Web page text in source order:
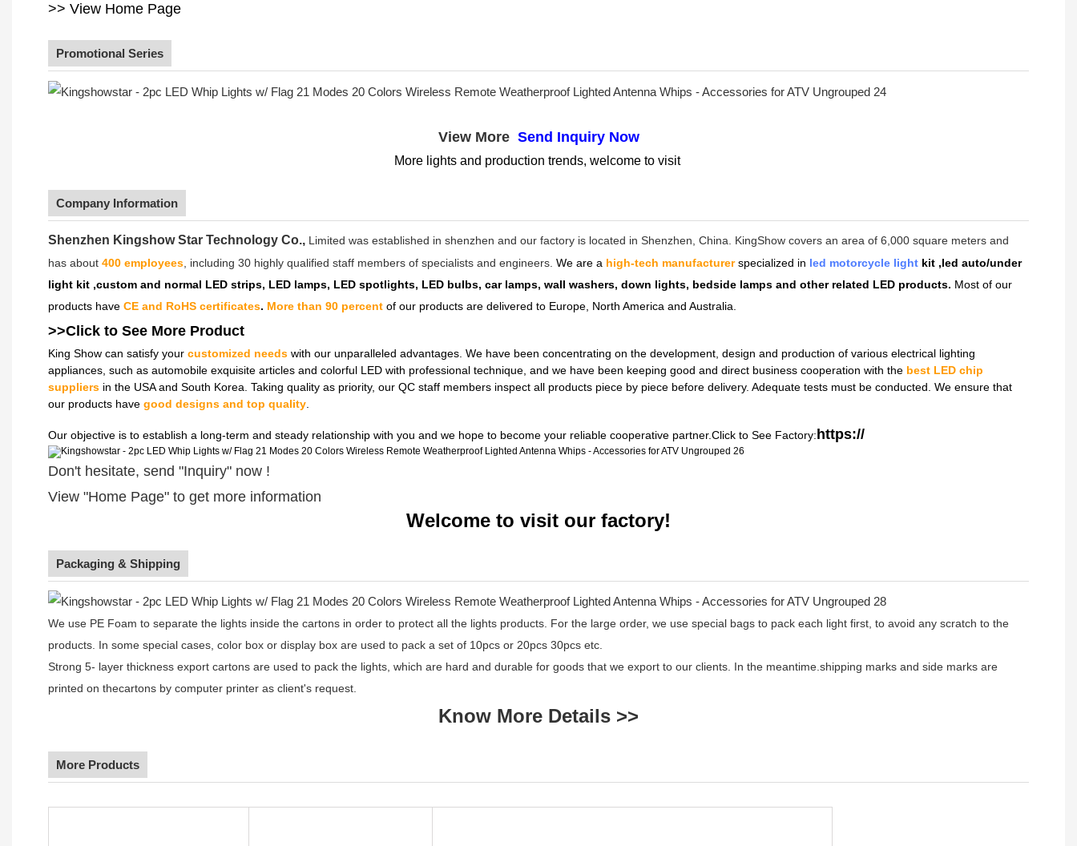
>> View Home Page
Promotional Series
View More Send Inquiry Now
More lights and production trends, welcome to visit
Company Information
Shenzhen Kingshow Star Technology Co., Limited was established in shenzhen and our factory is located in Shenzhen, China. KingShow covers an area of 6,000 square meters and
has about 400 employees , including 30 highly qualified staff members of specialists and engineers. We are a high-tech manufacturer specialized in led motorcycle light kit ,led auto/under
light kit ,custom and normal LED strips, LED lamps, LED spotlights, LED bulbs, car lamps, wall washers, down lights, bedside lamps and other related LED products. Most of our
products have CE and RoHS certificates. More than 90 percent of our products are delivered to Europe, North America and Australia.
>>Click to See More Product
King Show can satisfy your customized needs with our unparalleled advantages. We have been concentrating on the development, design and production of various electrical lighting
appliances, such as automobile exquisite articles and colorful LED with professional technique, and we have been keeping good and direct business cooperation with the best LED chip
suppliers in the USA and South Korea. Taking quality as priority, our QC staff members inspect all products piece by piece before delivery. Adequate tests must be conducted. We ensure that
our products have good designs and top quality
Our objective is to establish a long-term and steady relationship with you and we hope to become your reliable cooperative partner.Click to See Factory:https://
Don't hesitate, send "Inquiry" now !
View "Home Page" to get more information
Welcome to visit our factory!
Packaging & Shipping
We use PE Foam to separate the lights inside the cartons in order to protect all the lights products. For the large order, we use special bags to pack each light first, to avoid any scratch to the
products. In some special cases, color box or display box are used to pack a set of 10pcs or 20pcs 30pcs etc.
Strong 5- layer thickness export cartons are used to pack the lights, which are hard and durable for goods that we export to our clients. In the meantime.shipping marks and side marks are
printed on thecartons by computer printer as client's request.
Know More Details >>
More Products